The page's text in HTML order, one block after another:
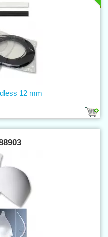
12 mm